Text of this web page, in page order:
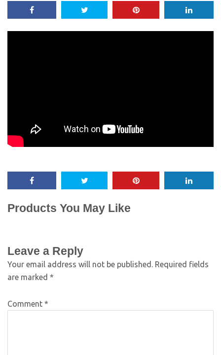
Products You May Like
Leave a Reply
Your email address will not be published. Required fields
are marked *
Comment *